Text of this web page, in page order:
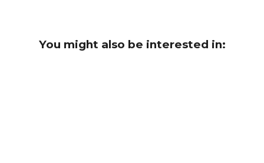
You might also be interested in: